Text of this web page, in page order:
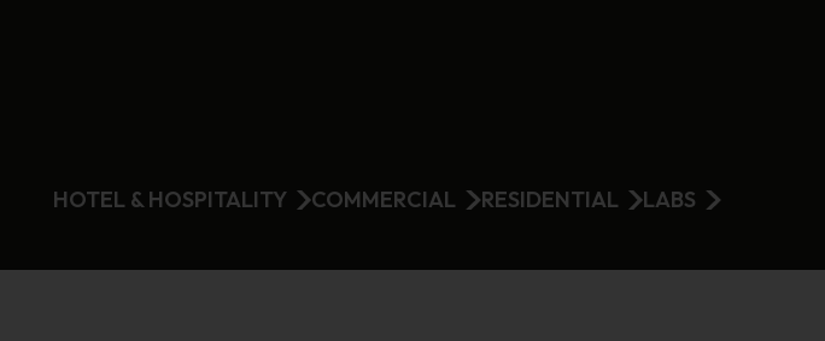
HOTEL & HOSPITALITY COMMERCIAL RESIDENTIAL LABS